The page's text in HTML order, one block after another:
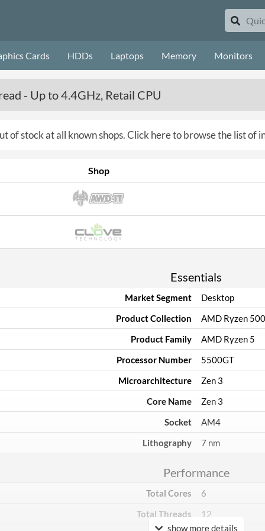
Cards HDDs Laptops Memory Monitors
- Up to 4.4GHz, Retail CPU
of stock at all known shops.Click here to browse the list of
Shop
Essentials
Market Segment
Desktop
Product Collection
AMD Ryzen
Product Family
AMD Ryzen 5
Processor Number
5500GT
Microarchitecture
Zen 3
Core Name
Zen 3
Socket
AM4
Lithography
7 nm
Performance
Total Cores
6
Total Threads
12
show more details